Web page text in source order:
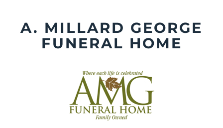
contentA. MILLARD GEORGE
FUNERAL HOME